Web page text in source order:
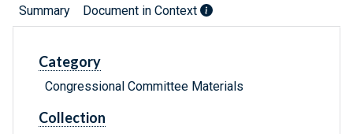
Summary Document in Context
Category
Congressional Committee Materials
Collection